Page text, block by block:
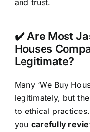
and trust.
✔️ Are Most
Houses
Legitimate?
Many ‘We Buy
legitimately, but
to ethical
you carefully